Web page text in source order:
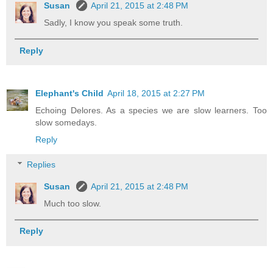
Susan
April 21, 2015 at 2:48 PM
Sadly, I know you speak some truth.
Reply
Elephant's Child April 18, 2015 at 2:27 PM
Echoing Delores. As a species we are slow learners. Too
slow somedays.
Reply
Replies
Susan
April 21, 2015 at 2:48 PM
Much too slow.
Reply